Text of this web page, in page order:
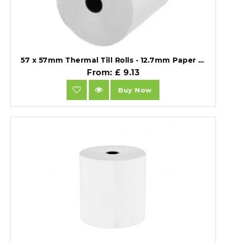
57 x 57mm Thermal Till Rolls - 12.7mm Paper Core - BPA Free 55gsm - Pack of 20.
From: £ 9.13
Buy Now